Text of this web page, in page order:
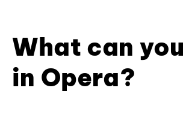
What can
in Opera?